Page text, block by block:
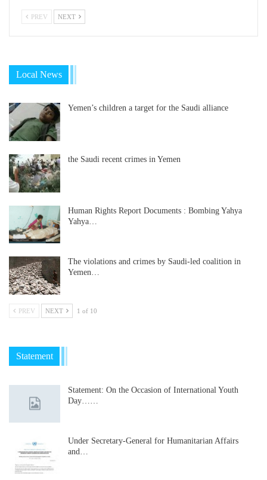
PREV NEXT
Local News
Yemen’s children a target for the Saudi alliance
the Saudi recent crimes in Yemen
Human Rights Report Documents : Bombing Yahya
Yahya…
The violations and crimes by Saudi-led coalition in
Yemen…
PREV NEXT 1 of 10
Statement
Statement: On the Occasion of International Youth
Day……
Under Secretary-General for Humanitarian Affairs
and…